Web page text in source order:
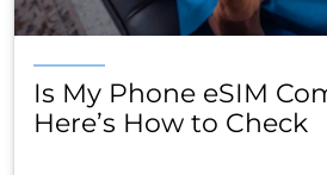
Is My Phone eSIM
Here’s How to Check